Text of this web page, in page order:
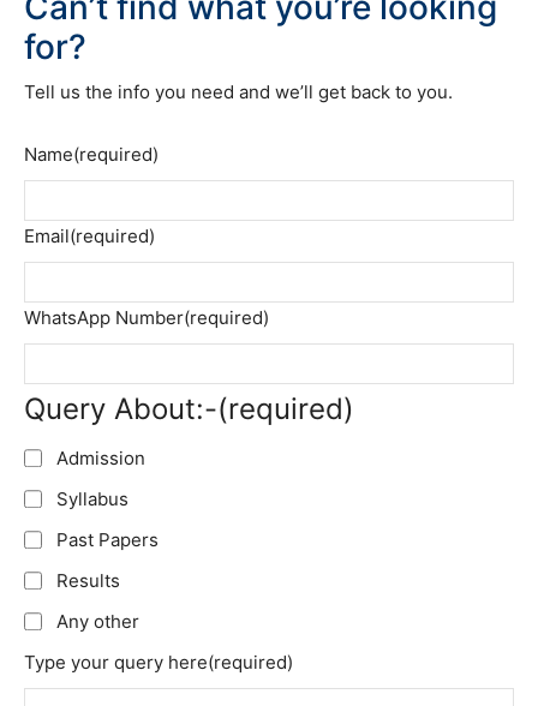
for?
Tell us the info you need and we’ll get back to you.
Name(required)
Email(required)
WhatsApp Number(required)
Query About:-(required)
Admission
Syllabus
Past Papers
Results
Any other
Type your query here(required)